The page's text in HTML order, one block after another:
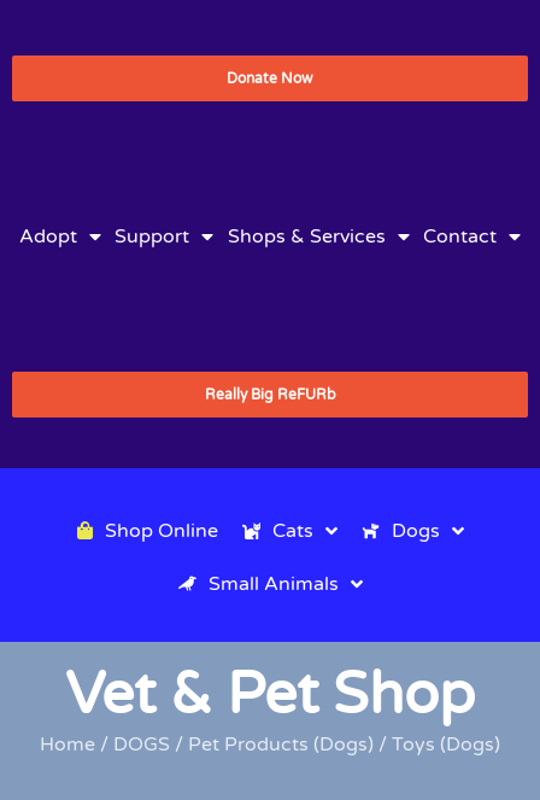
Donate Now
Adopt Support Shops & Services Contact
Really Big ReFURb
Shop Online Cats Dogs
Small Animals
Vet & Pet Shop
Home / DOGS / Pet Products (Dogs) / Toys (Dogs)